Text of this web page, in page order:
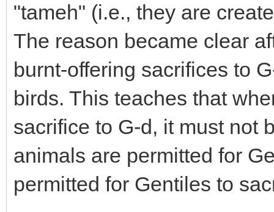
"tameh" (i.e., they are
The reason became clear
burnt-offering sacrifices to
birds. This teaches that
sacrifice to G-d, it must not
animals are permitted for
permitted for Gentiles to